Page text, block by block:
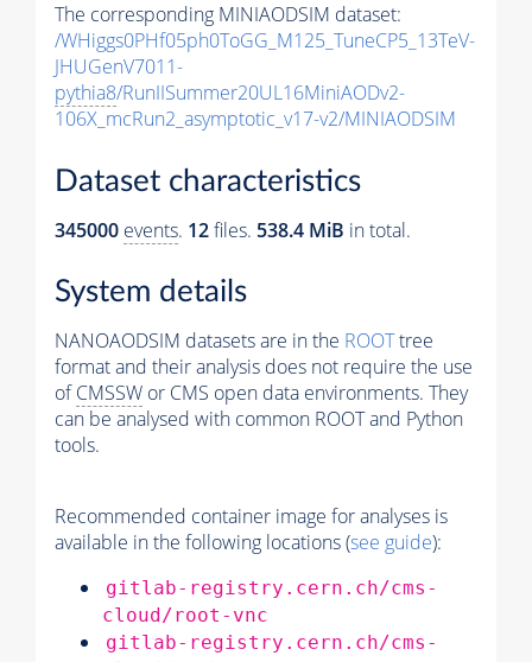
The corresponding MINIAODSIM dataset:
/WHiggs0PHf05ph0ToGG_M125_TuneCP5_13TeV-
JHUGenV7011-
pythia8/RunIISummer20UL16MiniAODv2-
106X_mcRun2_asymptotic_v17-v2/MINIAODSIM
Dataset characteristics
345000 events. 12files. 538.4 MiB in total.
System details
NANOAODSIM datasets are in the ROOTtree
format and their analysis does not require the use
ofCMSSW or CMS open data environments. They
can be analysed with common ROOT and Python
tools.
Recommended container image for analyses is
available in the following locations (see guide):
gitlab-registry.cern.ch/cms-
cloud/root-vnc
gitlab-registry.cern.ch/cms-